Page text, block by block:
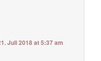
Juli 2018 at 5:37 am